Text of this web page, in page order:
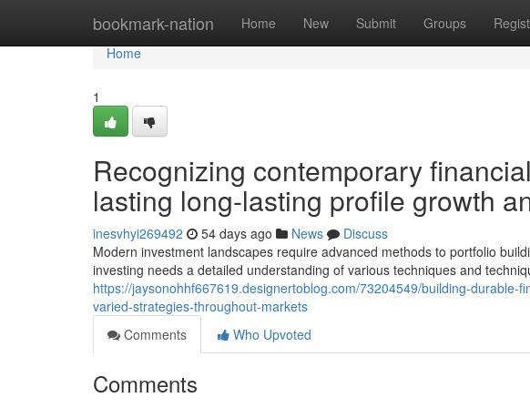
bookmark-nation Home New Submit Groups
Home
Home
1
Recognizing contemporary
lasting long-lasting profile growth
inesvhyi269492 54 days ago News
Discuss
Modern investment landscapes require advanced methods to portfolio
investing needs a detailed understanding of various techniques and
https://jaysonohhf667619.designertoblog.com/73204549/building-durable-
varied-strategies-throughout-markets
Comments
Who Upvoted
Comments